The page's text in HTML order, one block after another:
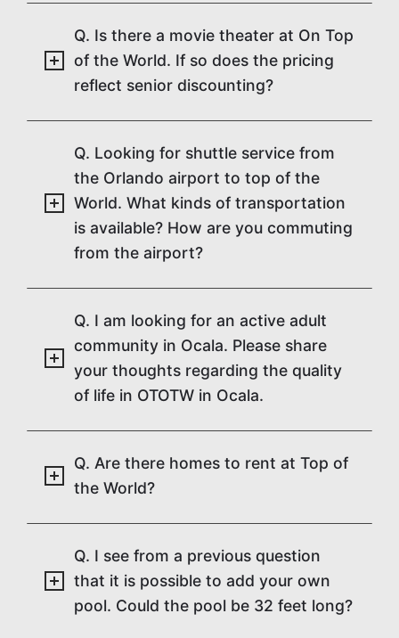
Q. Is there a movie theater at On Top
of the World. If so does the pricing
reflect senior discounting?
Q. Looking for shuttle service from
the Orlando airport to top of the
World. What kinds of transportation
is available? How are you commuting
from the airport?
Q. I am looking for an active adult
community in Ocala. Please share
your thoughts regarding the quality
of life in OTOTW in Ocala.
Q. Are there homes to rent at Top of
the World?
Q. I see from a previous question
that it is possible to add your own
pool. Could the pool be 32 feet long?